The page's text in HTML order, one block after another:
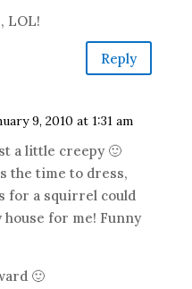
LOL!
Reply
9, 2010 at 1:31 am
a little creepy 🙂
the time to dress,
for a squirrel could
house for me! Funny
🙂